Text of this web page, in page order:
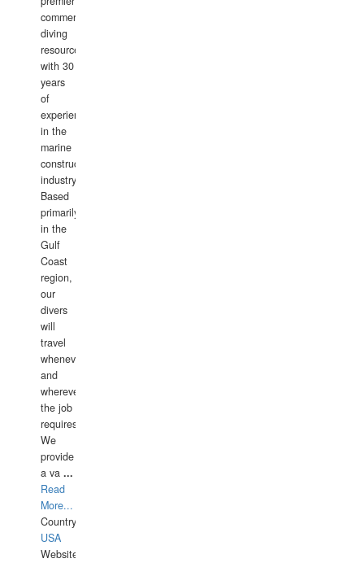
commercial
diving
resource
with 30
years
of
experience
in the
marine
construction
industry.
Based
primarily
in the
Gulf
Coast
region,
our
divers
will
travel
whenever
and
wherever
the job
requires.
We
provide
a va ...
Read
More...
Country:
USA
Website: